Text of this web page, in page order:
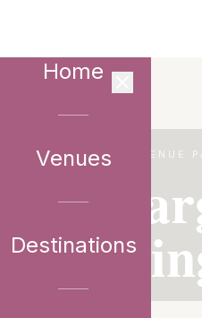
Home
Venues
Destinations
VENUE